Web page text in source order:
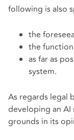
following is also
the
the
as far as
system.
As regards legal
developing an AI
grounds in its